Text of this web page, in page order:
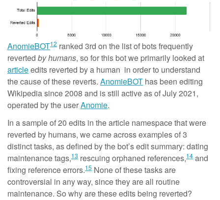
AnomieBOT12 ranked 3rd on the list of bots frequently
reverted by humans, so for this bot we primarily looked at
articleedits reverted by a human in order to understand
the cause of these reverts. AnomieBOT has been editing
Wikipedia since 2008 and is still active as of July 2021,
operated by the userAnomie.
In a sample of 20 edits in the article namespace that were
reverted by humans, we came across examples of 3
distinct tasks, as defined by the bot’s edit summary: dating
maintenance tags,13 rescuing orphaned references,14 and
fixing reference errors.15 None of these tasks are
controversial in any way, since they are all routine
maintenance. So why are these edits being reverted?